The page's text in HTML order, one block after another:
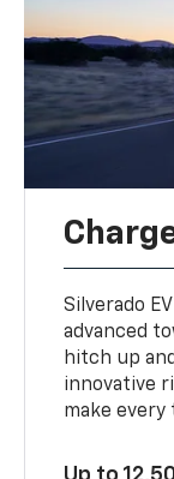
Silverado
advanced
hitch up
innovative
make every